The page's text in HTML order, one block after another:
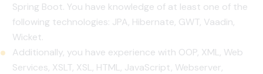
Spring Boot. You have knowledge of at least one of the
following technologies: JPA, Hibernate, GWT, Vaadin,
Wicket.
Additionally, you have experience with OOP, XML, Web
Services, XSLT, XSL, HTML, JavaScript, Webserver,